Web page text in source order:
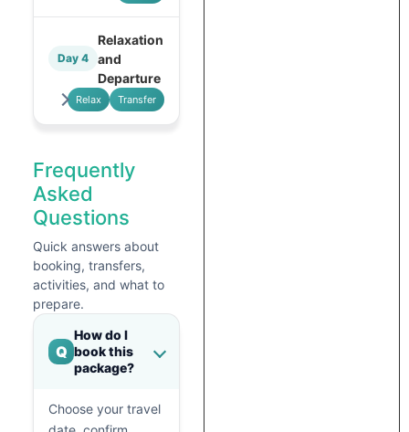
Day 4
Relaxation
and
Departure
Relax Transfer
Frequently
Asked
Questions
Quick answers about
booking, transfers,
activities, and what to
prepare.
Q
How do I
book this
package?
Choose your travel